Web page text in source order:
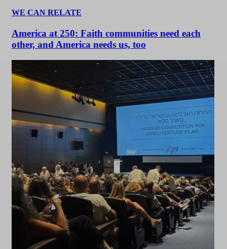
WE CAN RELATE
America at 250: Faith communities need each
other, and America needs us, too